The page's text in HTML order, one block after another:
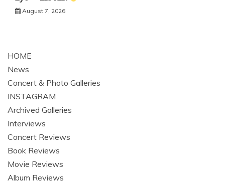
August 7, 2026
HOME
News
Concert & Photo Galleries
INSTAGRAM
Archived Galleries
Interviews
Concert Reviews
Book Reviews
Movie Reviews
Album Reviews